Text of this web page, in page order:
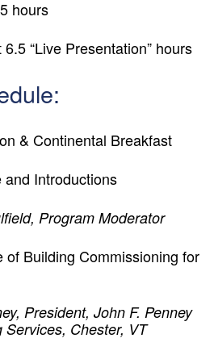
hours
“Live Presentation” hours
& Continental Breakfast
Introductions
Program Moderator
of Building Commissioning for
President, John F. Penney
Services, Chester, VT